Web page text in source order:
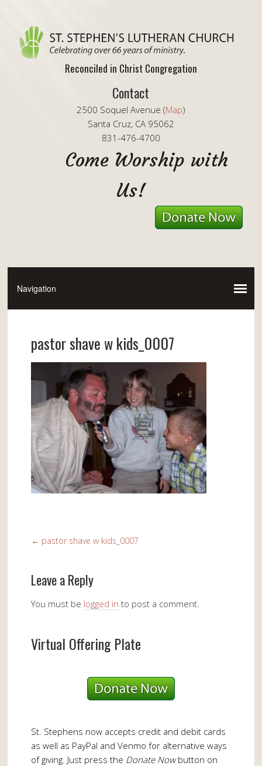
Reconciled in Christ Congregation
Contact
2500 Soquel Avenue (Map)
Santa Cruz, CA 95062
831-476-4700
Come Worship with
Us!
pastor shave w kids_0007
← pastor shave w kids_0007
Leave a Reply
You must be logged in to post a comment.
Virtual Offering Plate
St. Stephens now accepts credit and debit cards
as well as PayPal and Venmo for alternative ways
of giving. Just press the Donate Nowbutton on